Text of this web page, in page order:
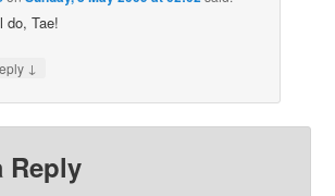
do, Tae!
↓
Reply